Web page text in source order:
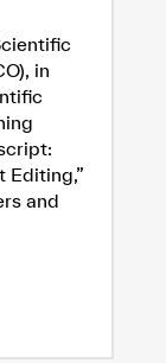
in
Editing,”
and